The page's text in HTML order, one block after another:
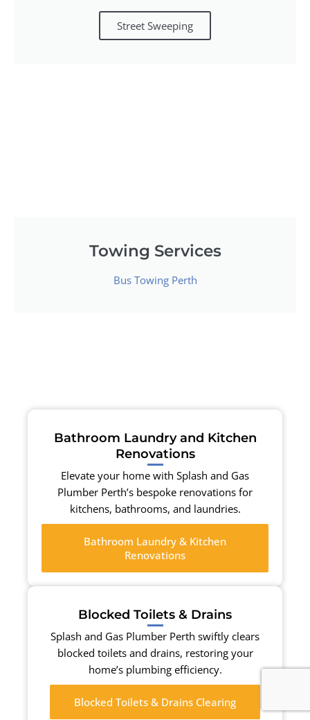
Street Sweeping
Towing Services
Bus Towing Perth
Bathroom Laundry and Kitchen
Renovations
Elevate your home with Splash and Gas
Plumber Perth’s bespoke renovations for
kitchens, bathrooms, and laundries.
Bathroom Laundry & Kitchen
Renovations
Blocked Toilets & Drains
Splash and Gas Plumber Perth swiftly clears
blocked toilets and drains, restoring your
home’s plumbing efficiency.
Blocked Toilets & Drains Clearing